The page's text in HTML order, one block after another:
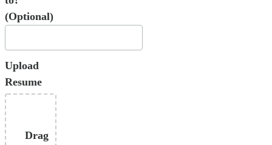
(Optional)
Upload
Resume
Drag